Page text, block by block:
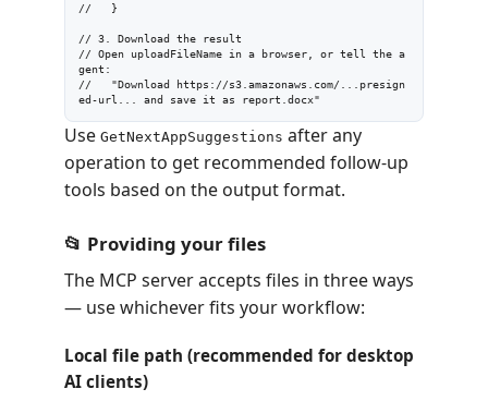
//   }
// 3. Download the result
// Open uploadFileName in a browser, or tell the a
gent:
//   "Download https://s3.amazonaws.com/...presign
ed-url... and save it as report.docx"
Use GetNextAppSuggestions after any
operation to get recommended follow-up
tools based on the output format.
📂 Providing your files
The MCP server accepts files in three ways
— use whichever fits your workflow:
Local file path (recommended for desktop
AI clients)